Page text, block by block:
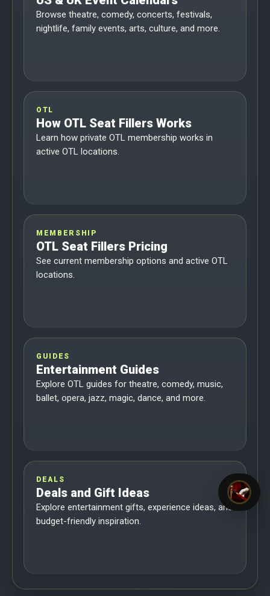
Browse theatre, comedy, concerts, festivals,
nightlife, family events, arts, culture, and more.
OTL
How OTL Seat Fillers Works
Learn how private OTL membership works in
active OTL locations.
MEMBERSHIP
OTL Seat Fillers Pricing
See current membership options and active OTL
locations.
GUIDES
Entertainment Guides
Explore OTL guides for theatre, comedy, music,
ballet, opera, jazz, magic, dance, and more.
DEALS
Deals and Gift Ideas
Explore entertainment gifts, experience ideas, and
budget-friendly inspiration.